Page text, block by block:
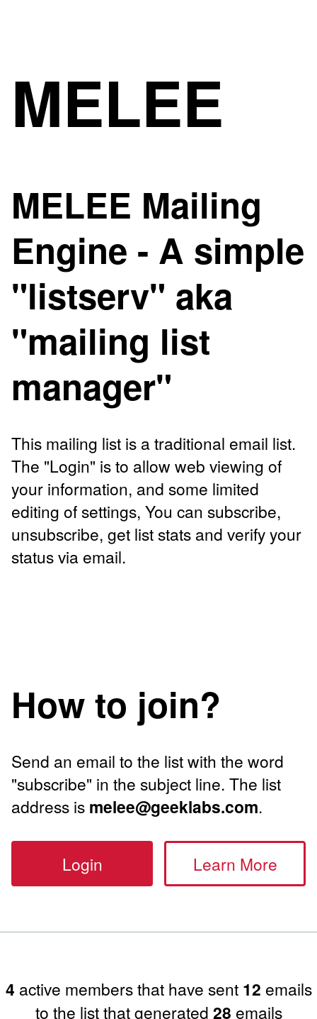
MELEE
MELEE Mailing
Engine - A simple
"listserv" aka
"mailing list
manager"
This mailing list is a traditional email list.
The "Login" is to allow web viewing of
your information, and some limited
editing of settings, You can subscribe,
unsubscribe, get list stats and verify your
status via email.
How to join?
Send an email to the list with the word
"subscribe" in the subject line. The list
address is melee@geeklabs.com.
Login Learn More
4 active members that have sent 12 emails
to the list that generated 28 emails